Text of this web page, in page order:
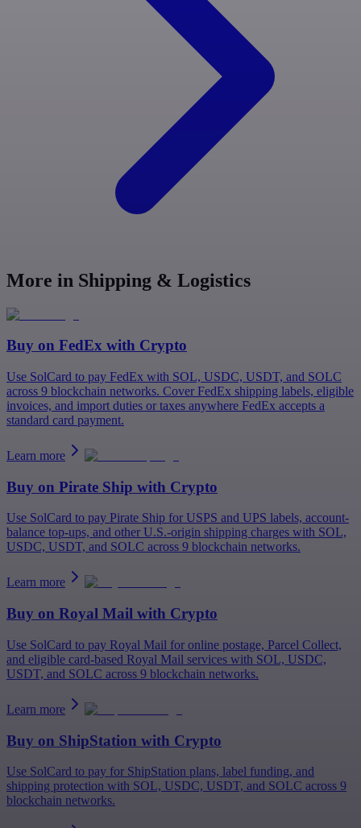
More in Shipping & Logistics
Buy on FedEx with Crypto
Use SolCard to pay FedEx with SOL, USDC, USDT, and SOLC
across 9 blockchain networks. Cover FedEx shipping labels, eligible
invoices, and import duties or taxes anywhere FedEx accepts a
standard card payment.
Learn more
Buy on Pirate Ship with Crypto
Use SolCard to pay Pirate Ship for USPS and UPS labels, account-
balance top-ups, and other U.S.-origin shipping charges with SOL,
USDC, USDT, and SOLC across 9 blockchain networks.
Learn more
Buy on Royal Mail with Crypto
Use SolCard to pay Royal Mail for online postage, Parcel Collect,
and eligible card-based Royal Mail services with SOL, USDC,
USDT, and SOLC across 9 blockchain networks.
Learn more
Buy on ShipStation with Crypto
Use SolCard to pay for ShipStation plans, label funding, and
shipping protection with SOL, USDC, USDT, and SOLC across 9
blockchain networks.